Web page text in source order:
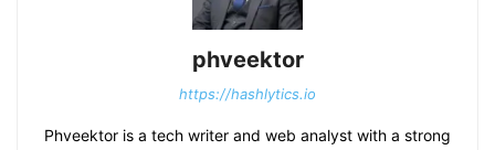
phveektor
https://hashlytics.io
Phveektor is a tech writer and web analyst with a strong